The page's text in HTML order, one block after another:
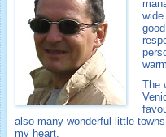
The
also many wonderful little
my heart.